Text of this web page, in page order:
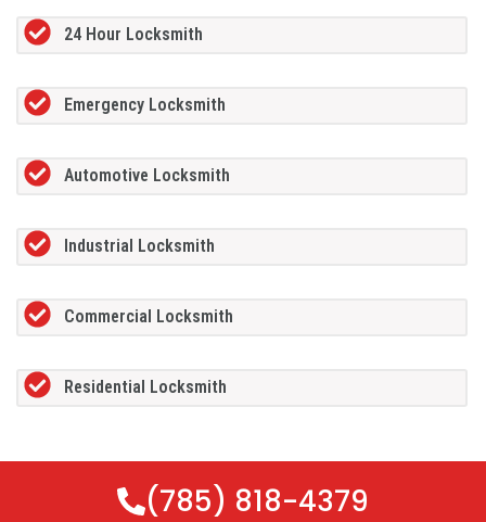
24 Hour Locksmith
Emergency Locksmith
Automotive Locksmith
Industrial Locksmith
Commercial Locksmith
Residential Locksmith
(785) 818-4379